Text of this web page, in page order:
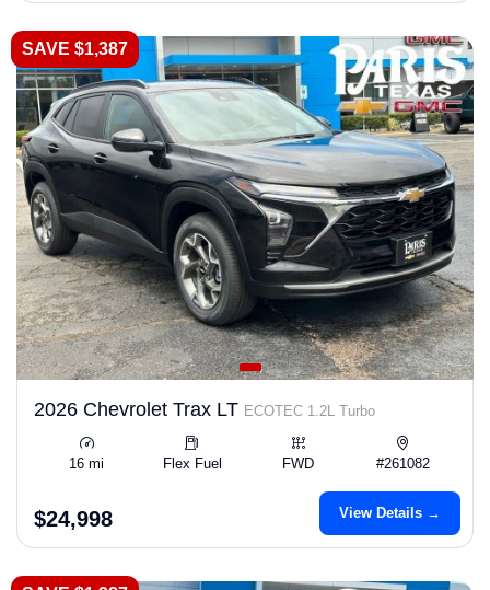
SAVE $1,387
2026 Chevrolet Trax LT ECOTEC 1.2L Turbo
16 mi Flex Fuel FWD #261082
$24,998 View Details →